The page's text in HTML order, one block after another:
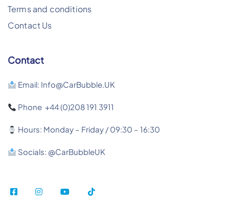
Terms and conditions
Contact Us
Contact
Email: Info@CarBubble.UK
Phone +44 (0)208 191 3911
Hours: Monday – Friday / 09:30 – 16:30
Socials: @CarBubbleUK